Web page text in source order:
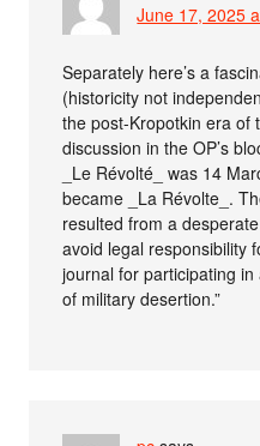
June 17, 2025
Separately here’s a
(historicity not
the post-Kropotkin era of
discussion in the OP’s
_Le Révolté_ was 14
became _La Révolte_.
resulted from a
avoid legal responsibility
journal for participating
of military desertion.”